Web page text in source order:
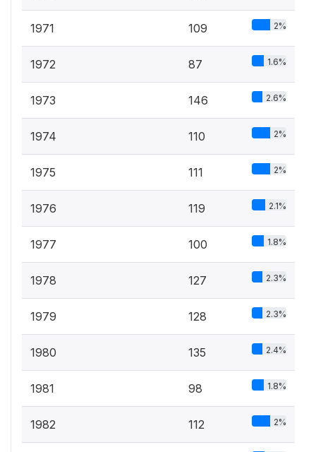
1971 109 2%
1972 87 1.6%
1973 146 2.6%
1974 110 2%
1975 111 2%
1976 119 2.1%
1977 100 1.8%
1978 127 2.3%
1979 128 2.3%
1980 135 2.4%
1981 98 1.8%
1982 112 2%